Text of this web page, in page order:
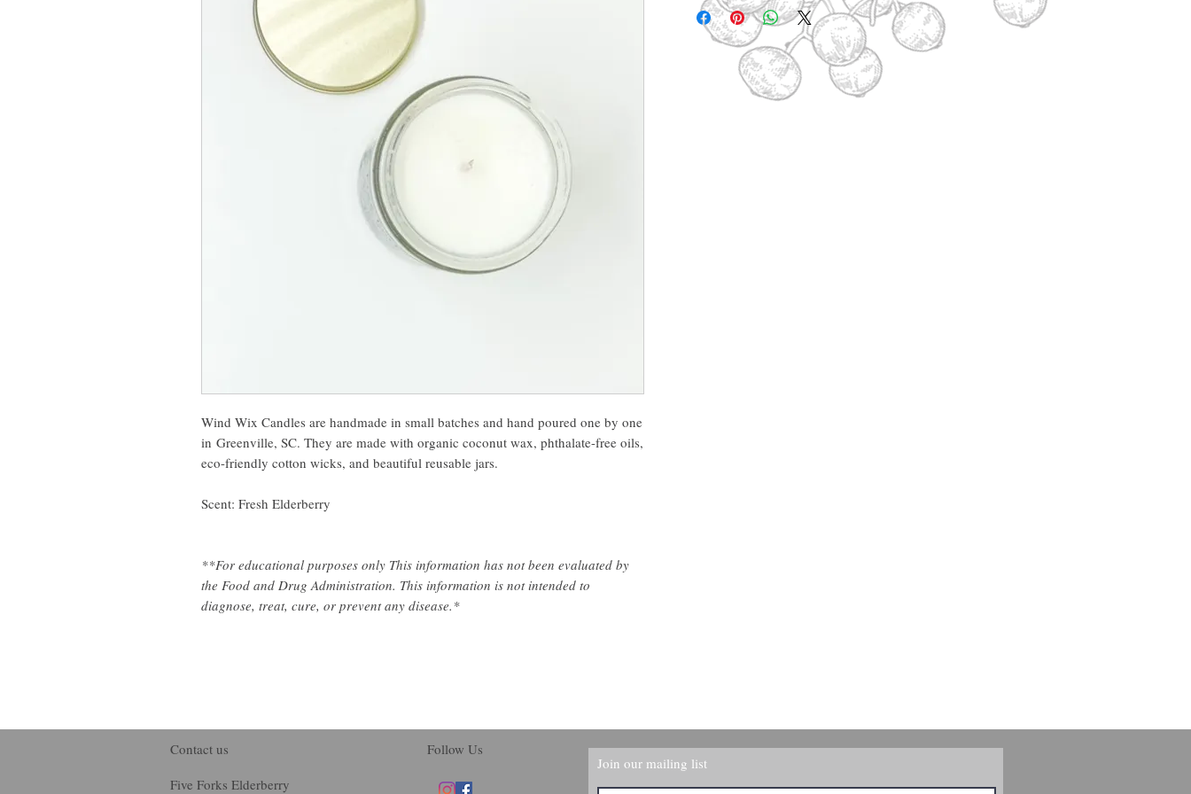
Wind Wix Candles are handmade in small batches and hand poured one by one
in Greenville, SC. They are made with organic coconut wax, phthalate-free oils,
eco-friendly cotton wicks, and beautiful reusable jars.
Scent: Fresh Elderberry
**For educational purposes only This information has not been evaluated by
the Food and Drug Administration. This information is not intended to
diagnose, treat, cure, or prevent any disease.*
Contact us
Five Forks Elderberry
Follow Us
Join our mailing list